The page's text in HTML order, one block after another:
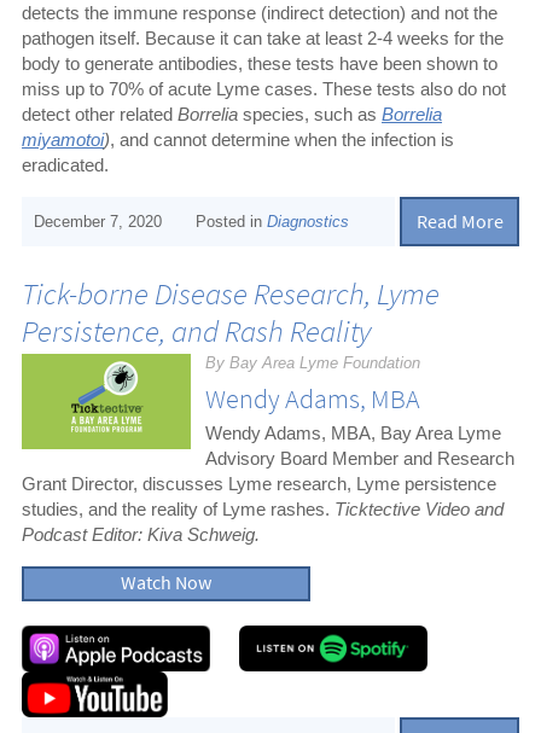
detects the immune response (indirect detection) and not the
pathogen itself. Because it can take at least 2-4 weeks for the
body to generate antibodies, these tests have been shown to
miss up to 70% of acute Lyme cases. These tests also do not
detect other related Borrelia species, such as Borrelia
miyamotoi), and cannot determine when the infection is
eradicated.
December 7, 2020 Posted inDiagnostics Read More
Tick-borne Disease Research, Lyme
Persistence, and Rash Reality
By Bay Area Lyme Foundation
Wendy Adams, MBA
Wendy Adams, MBA, Bay Area Lyme
Advisory Board Member and Research
Grant Director, discusses Lyme research, Lyme persistence
studies, and the reality of Lyme rashes. Ticktective Video and
Podcast Editor: Kiva Schweig.
Watch Now